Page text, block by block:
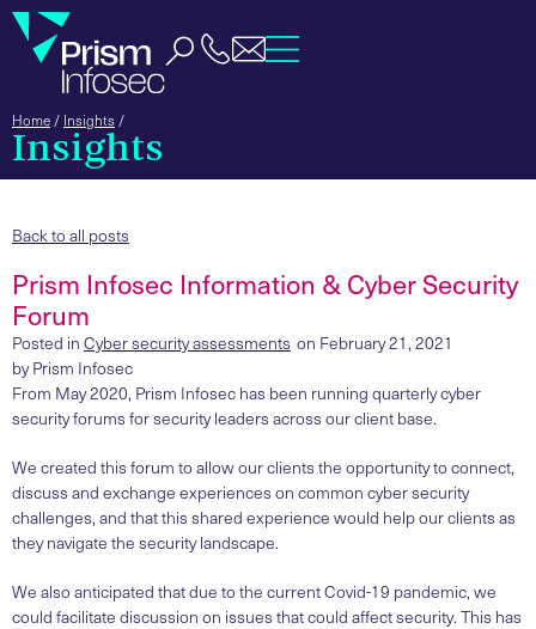
Home / Insights /
Insights
Back to all posts
Prism Infosec Information & Cyber Security
Forum
Posted in Cyber security assessments on February 21, 2021
byPrism Infosec
From May 2020, Prism Infosec has been running quarterly cyber
security forums for security leaders across our client base.
We created this forum to allow our clients the opportunity to connect,
discuss and exchange experiences on common cyber security
challenges, and that this shared experience would help our clients as
they navigate the security landscape.
We also anticipated that due to the current Covid-19 pandemic, we
could facilitate discussion on issues that could affect security. This has